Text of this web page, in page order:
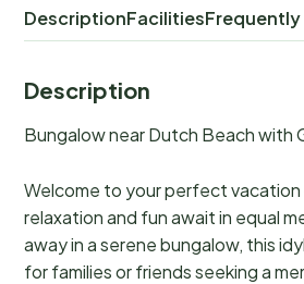
DescriptionFacilities
Description
Bungalow near Dutch Beach with
Welcome to your perfect
relaxation and fun await in equal
away in a serene bungalow, this
for families or friends seeking a